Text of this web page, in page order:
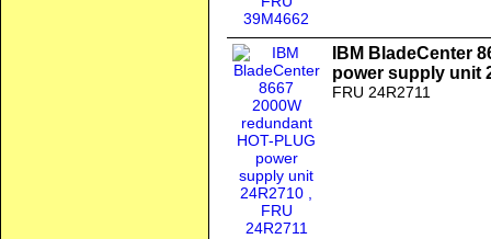
IBM BladeCenter
power supply unit
FRU 24R2711